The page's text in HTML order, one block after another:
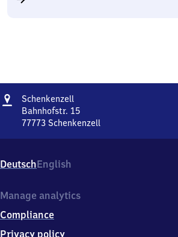
Address
Schenkenzell
Bahnhofstr. 15
77773 Schenkenzell
15,
7
7
3
Schenkenzell
DeutschEnglish
Manage analytics
Compliance
Privacy policy